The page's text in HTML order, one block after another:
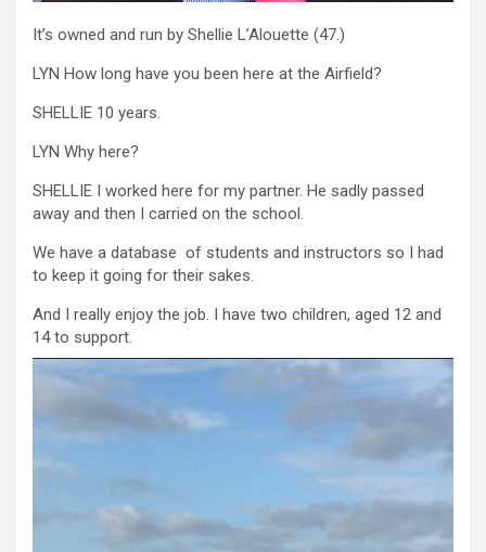
It’s owned and run by Shellie L’Alouette (47.)
LYN How long have you been here at the Airfield?
SHELLIE 10 years.
LYN Why here?
SHELLIE I worked here for my partner. He sadly passed
away and then I carried on the school.
We have a database of students and instructors so I had
to keep it going for their sakes.
And I really enjoy the job. I have two children, aged 12 and
14 to support.